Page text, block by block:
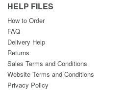
HELP FILES
How to Order
FAQ
Delivery Help
Returns
Sales Terms and Conditions
Website Terms and Conditions
Privacy Policy